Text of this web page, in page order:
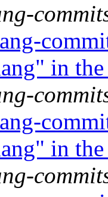
in
in